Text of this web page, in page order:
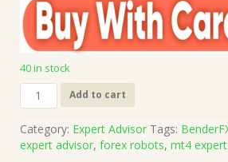
40 in stock
BenderFX
V2
MT4
(Works
Add to cart
Category: Expert Advisor Tags:
expert advisor, forex robots, mt4